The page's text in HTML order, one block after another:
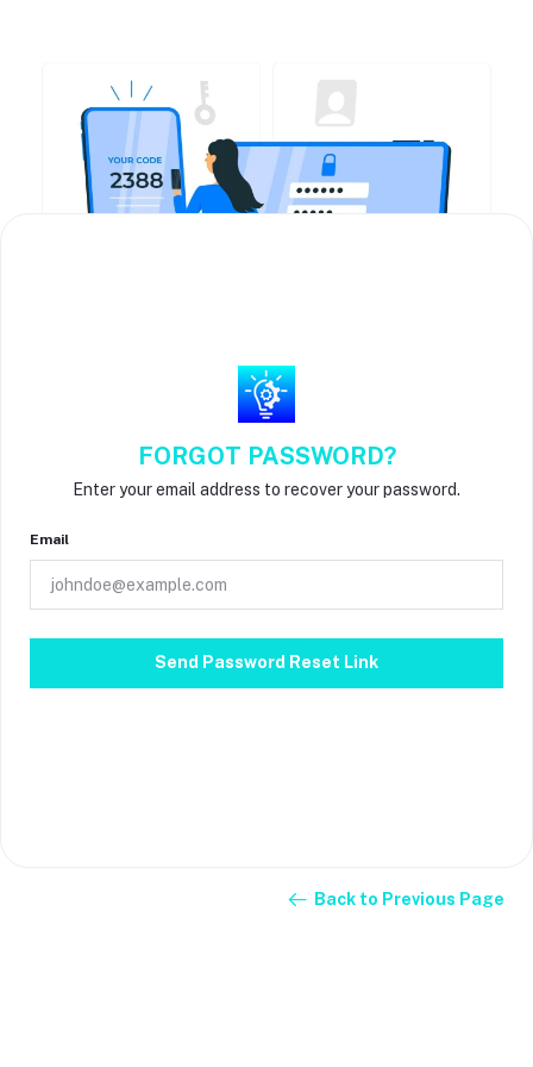
FORGOT PASSWORD?
Enter your email address to recover your password.
Email
Send Password Reset Link
Back to Previous Page